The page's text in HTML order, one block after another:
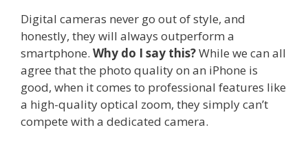
Digital cameras never go out of style, and
honestly, they will always outperform a
smartphone. Why do I say this?While we can all
agree that the photo quality on an iPhone is
good, when it comes to professional features like
a high-quality optical zoom, they simply can’t
compete with a dedicated camera.